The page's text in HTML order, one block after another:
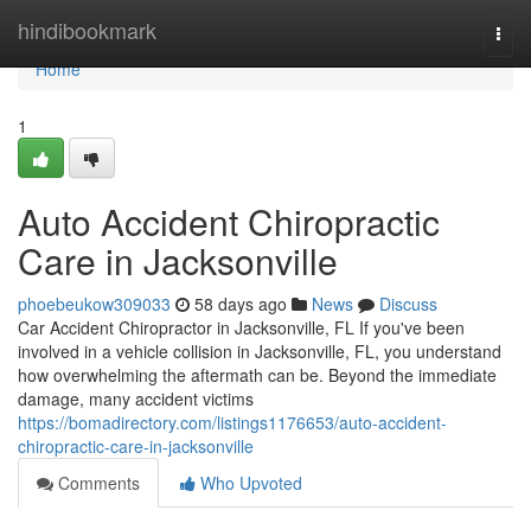
hindibookmark
Home
Home
1
Auto Accident Chiropractic
Care in Jacksonville
phoebeukow309033 58 days ago News
Discuss
Car Accident Chiropractor in Jacksonville, FL If you've been
involved in a vehicle collision in Jacksonville, FL, you understand
how overwhelming the aftermath can be. Beyond the immediate
damage, many accident victims
https://bomadirectory.com/listings1176653/auto-accident-
chiropractic-care-in-jacksonville
Comments
Who Upvoted